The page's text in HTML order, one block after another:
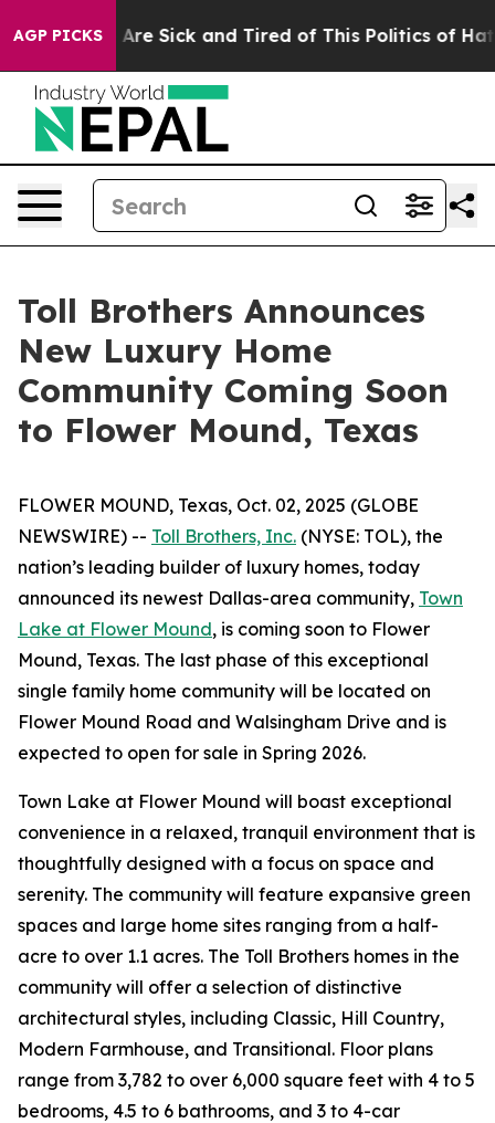
AGP PICKS
Are Sick and Tired of This Politics of Hatred”
Toll Brothers Announces
New Luxury Home
Community Coming Soon
to Flower Mound, Texas
FLOWER MOUND, Texas, Oct. 02, 2025 (GLOBE
NEWSWIRE) -- Toll Brothers, Inc. (NYSE: TOL), the
nation’s leading builder of luxury homes, today
announced its newest Dallas-area community, Town
Lake at Flower Mound, is coming soon to Flower
Mound, Texas. The last phase of this exceptional
single family home community will be located on
Flower Mound Road and Walsingham Drive and is
expected to open for sale in Spring 2026.
Town Lake at Flower Mound will boast exceptional
convenience in a relaxed, tranquil environment that is
thoughtfully designed with a focus on space and
serenity. The community will feature expansive green
spaces and large home sites ranging from a half-
acre to over 1.1 acres. The Toll Brothers homes in the
community will offer a selection of distinctive
architectural styles, including Classic, Hill Country,
Modern Farmhouse, and Transitional. Floor plans
range from 3,782 to over 6,000 square feet with 4 to 5
bedrooms, 4.5 to 6 bathrooms, and 3 to 4-car